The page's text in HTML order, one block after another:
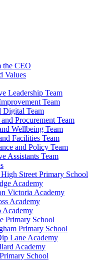
the CEO
Values
Leadership Team
Team
Digital Team
Procurement Team
Wellbeing Team
Facilities Team
and Policy Team
Assistants Team
Street Primary School
Academy
Victoria Academy
Academy
Primary School
Primary School
Lane Academy
Academy
School